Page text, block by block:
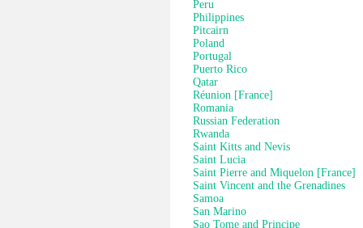
Peru
Philippines
Pitcairn
Poland
Portugal
Puerto Rico
Qatar
Réunion [France]
Romania
Russian Federation
Rwanda
Saint Kitts and Nevis
Saint Lucia
Saint Pierre and Miquelon [France]
Saint Vincent and the Grenadines
Samoa
San Marino
Sao Tome and Principe